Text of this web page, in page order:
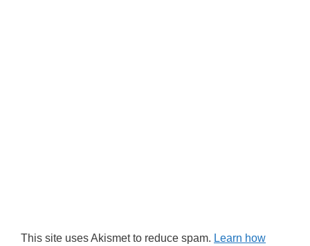
This site uses Akismet to reduce spam. Learn how